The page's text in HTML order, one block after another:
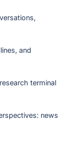
and
terminal
news